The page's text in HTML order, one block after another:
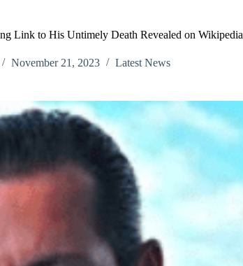
Link to His Untimely Death Revealed on Wikipedia
November 21, 2023 Latest News